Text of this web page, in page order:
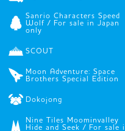
Sanrio Characters Speed
Wolf / For sale in Japan
only
SCOUT
Moon Adventure: Space
Brothers Special Edition
Dokojong
Nine Tiles Moominvalley
Hide and Seek / For sale